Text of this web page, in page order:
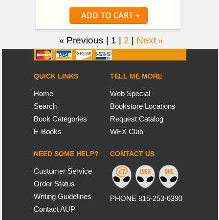
« Previous | 1 | 2 | Next »
QUICK LINKS
Home
Search
Book Categories
E-Books
TELL ME MORE
Web Special
Bookstore Locations
Request Catalog
WEX Club
NEED SOME HELP?
Customer Service
Order Status
Writing Guidelines
Contact AUP
CONTACT US
PHONE 815-253-6390